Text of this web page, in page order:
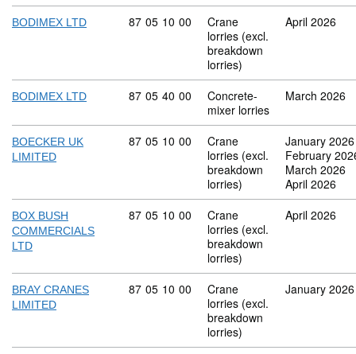
BODIMEX LTD Commodity code: 87 05 10 00
87 05 10 00
Crane
lorries (excl.
breakdown
lorries)
April 2026
BODIMEX LTD Commodity code: 87 05 40 00
87 05 40 00
Concrete-
mixer lorries
March 2026
BOECKER UK
LIMITED
Commodity code: 87 05 10 00
87 05 10 00
Crane
lorries (excl.
breakdown
lorries)
January 2026
February
March 2026
April 2026
BOX BUSH
COMMERCIALS
LTD
Commodity code: 87 05 10 00
87 05 10 00
Crane
lorries (excl.
breakdown
lorries)
April 2026
BRAY CRANES
LIMITED
Commodity code: 87 05 10 00
87 05 10 00
Crane
lorries (excl.
breakdown
lorries)
January 2026